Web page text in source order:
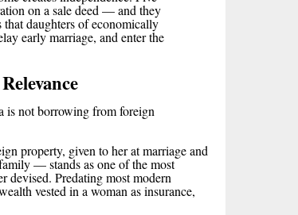
on a sale deed — and they
that daughters of economically
early marriage, and enter the
is not borrowing from foreign
property, given to her at marriage and
— stands as one of the most
devised. Predating most modern
vested in a woman as insurance,